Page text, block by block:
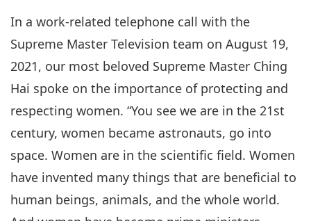
In a work-related telephone call with the
Supreme Master Television team on August 19,
2021, our most beloved Supreme Master Ching
Hai spoke on the importance of protecting and
respecting women. “You see we are in the 21st
century, women became astronauts, go into
space. Women are in the scientific field. Women
have invented many things that are beneficial to
human beings, animals, and the whole world.